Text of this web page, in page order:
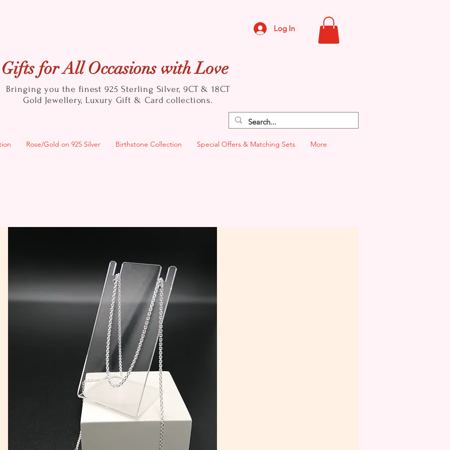
Log In
Gifts for All Occasions with Love
Bringing you the finest 925 Sterling Silver, 9CT & 18CT
Gold Jewellery, Luxury Gift & Card collections.
Rose/Gold on 925 Silver Birthstone Collection Special Offers & Matching Sets More